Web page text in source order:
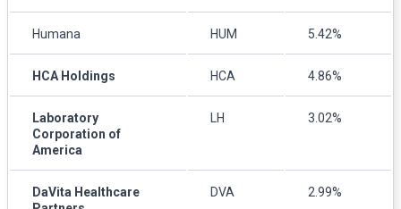
Humana HUM 5.42%
HCA Holdings HCA 4.86%
Laboratory
Corporation of
America
LH 3.02%
DaVita Healthcare
DVA 2.99%